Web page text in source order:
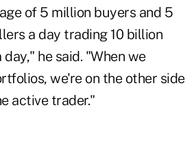
of 5 million buyers and 5
a day trading 10 billion
he said. "When we
we're on the other side
active trader."